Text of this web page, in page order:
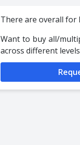
There are overall for
Want to buy all/
across different